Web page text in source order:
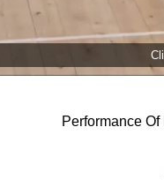
Performance